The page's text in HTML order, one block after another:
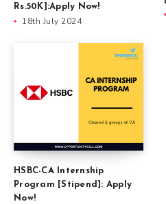
Rs.50K]:Apply Now!
18th July 2024
HSBC-CA Internship
Program [Stipend]: Apply
Now!